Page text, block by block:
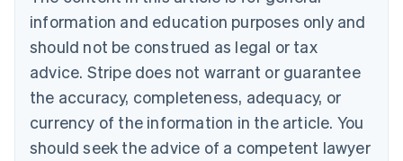
information and education purposes only and
should not be construed as legal or tax
advice. Stripe does not warrant or guarantee
the accuracy, completeness, adequacy, or
currency of the information in the article. You
should seek the advice of a competent lawyer
Canada
Croatia
EnglishItaliano
Cyprus
English
Czech Republic
English